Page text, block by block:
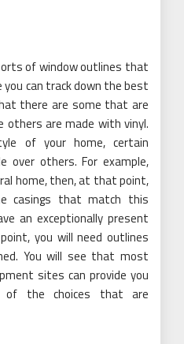
of window outlines that
you can track down the best
there are some that are
others are made with vinyl.
of your home, certain
over others. For example,
home, then, at that point,
casings that match this
an exceptionally present
you will need outlines
You will see that most
sites can provide you
the choices that are